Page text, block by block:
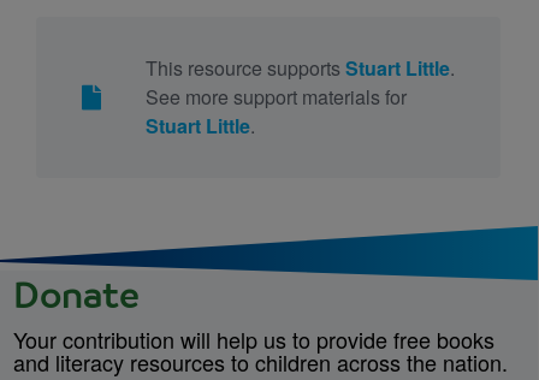
This resource supports Stuart Little.
See more support materials for
Stuart Little.
Donate
Your contribution will help us to provide free books
and literacy resources to children across the nation.